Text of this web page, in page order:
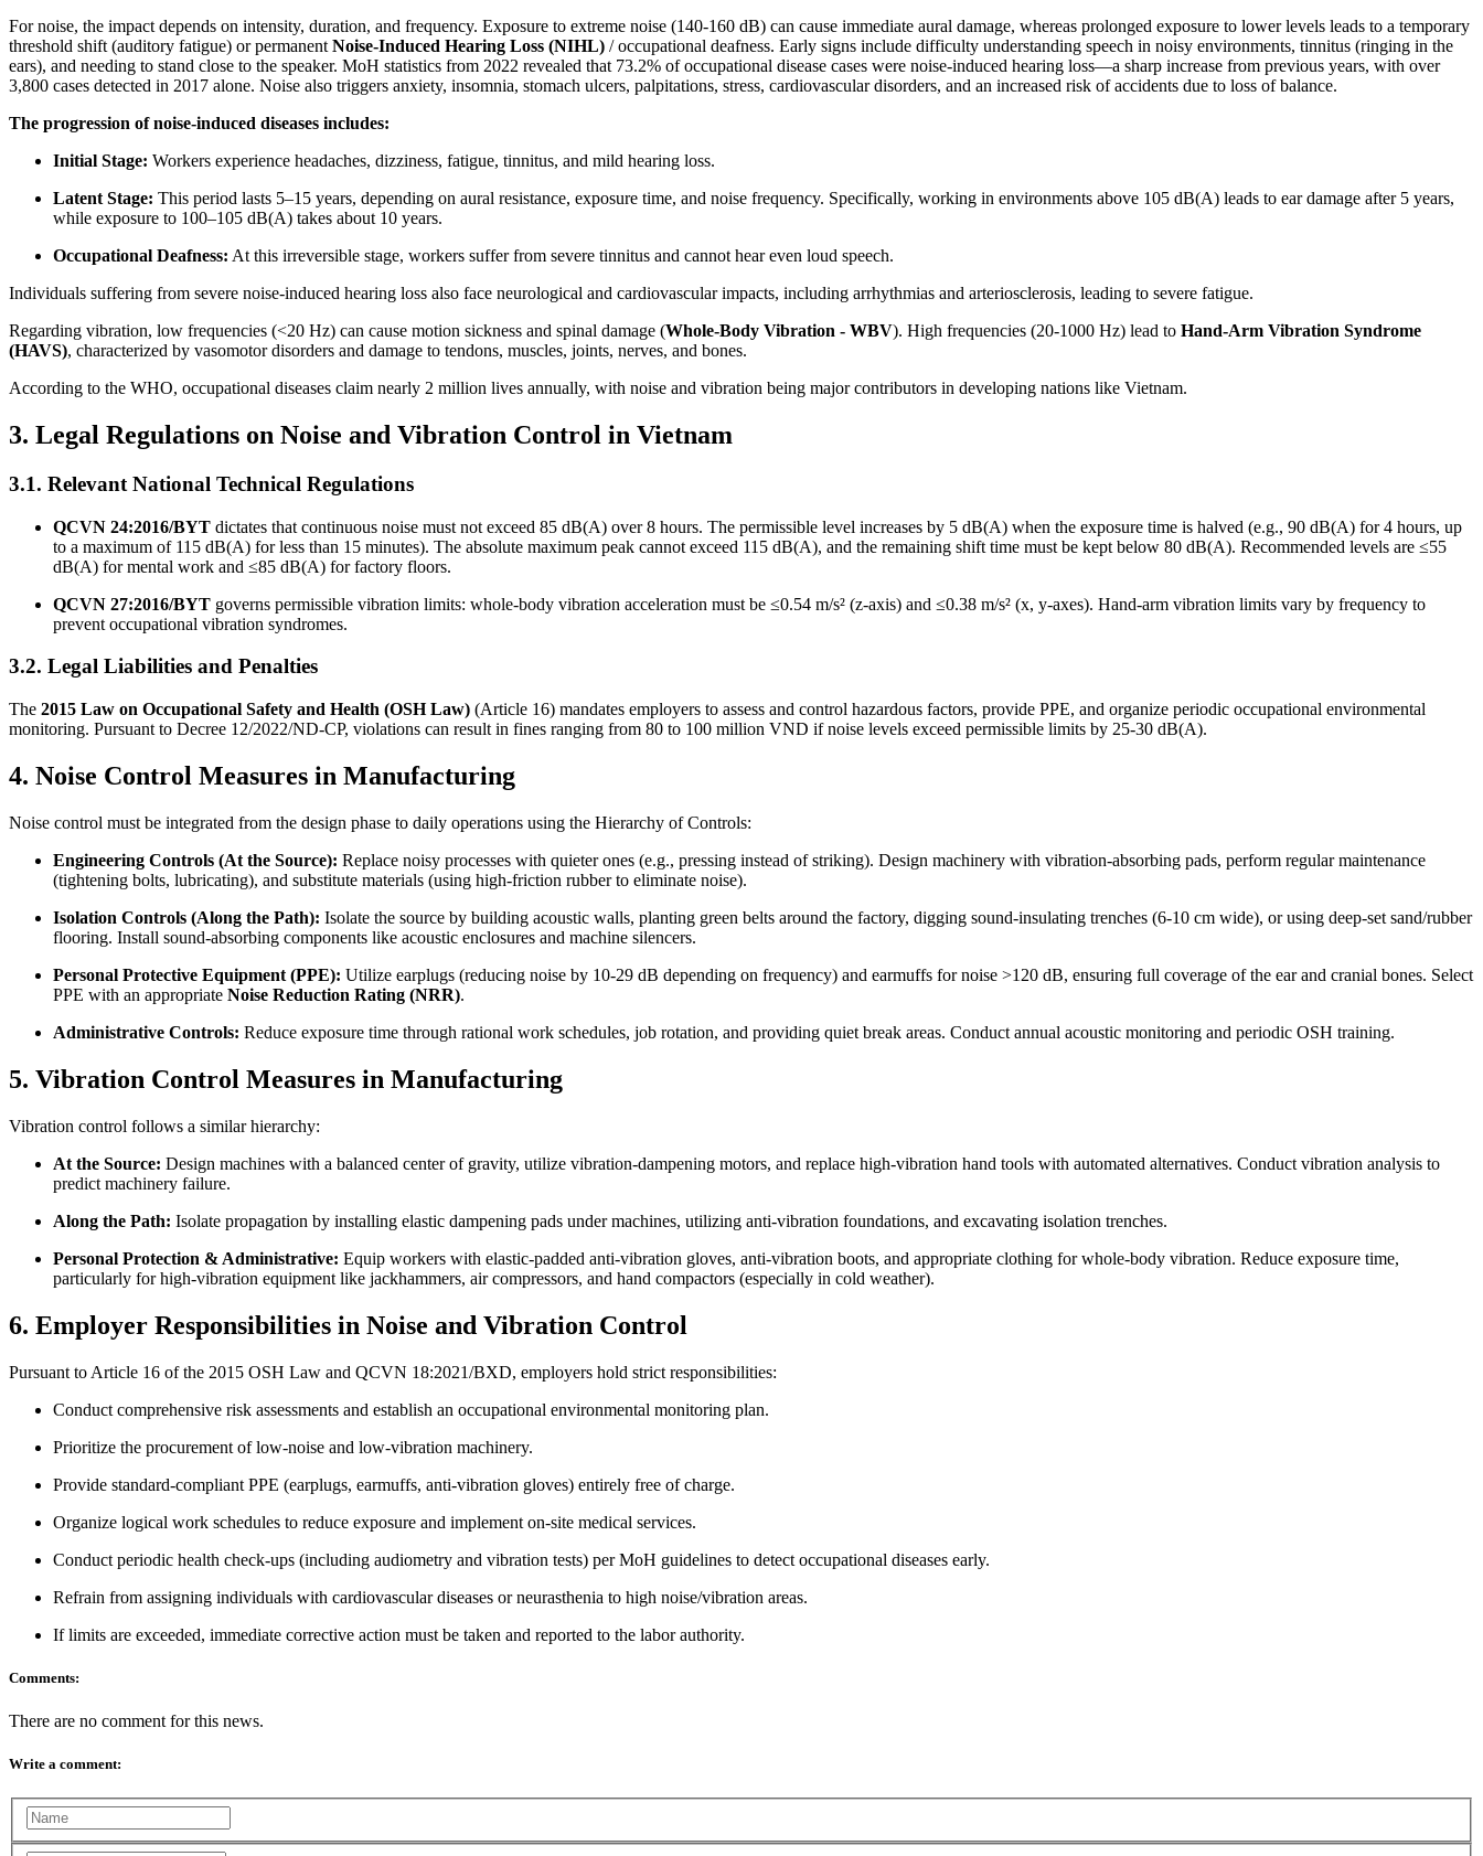
For noise, the impact depends on intensity, duration, and frequency. Exposure to extreme noise (140-160 dB) can cause immediate aural damage, whereas prolonged exposure to lower levels leads to a temporary
threshold shift (auditory fatigue) or permanent Noise-Induced Hearing Loss (NIHL) / occupational deafness. Early signs include difficulty understanding speech in noisy environments, tinnitus (ringing in the
ears), and needing to stand close to the speaker. MoH statistics from 2022 revealed that 73.2% of occupational disease cases were noise-induced hearing loss—a sharp increase from previous years, with over
3,800 cases detected in 2017 alone. Noise also triggers anxiety, insomnia, stomach ulcers, palpitations, stress, cardiovascular disorders, and an increased risk of accidents due to loss of balance.
The progression of noise-induced diseases includes:
Initial Stage: Workers experience headaches, dizziness, fatigue, tinnitus, and mild hearing loss.
Latent Stage: This period lasts 5–15 years, depending on aural resistance, exposure time, and noise frequency. Specifically, working in environments above 105 dB(A) leads to ear damage after 5 years,
while exposure to 100–105 dB(A) takes about 10 years.
Occupational Deafness: At this irreversible stage, workers suffer from severe tinnitus and cannot hear even loud speech.
Individuals suffering from severe noise-induced hearing loss also face neurological and cardiovascular impacts, including arrhythmias and arteriosclerosis, leading to severe fatigue.
Regarding vibration, low frequencies (<20 Hz) can cause motion sickness and spinal damage (Whole-Body Vibration - WBV). High frequencies (20-1000 Hz) lead to Hand-Arm Vibration Syndrome
(HAVS), characterized by vasomotor disorders and damage to tendons, muscles, joints, nerves, and bones.
According to the WHO, occupational diseases claim nearly 2 million lives annually, with noise and vibration being major contributors in developing nations like Vietnam.
3. Legal Regulations on Noise and Vibration Control in Vietnam
3.1. Relevant National Technical Regulations
QCVN 24:2016/BYT dictates that continuous noise must not exceed 85 dB(A) over 8 hours. The permissible level increases by 5 dB(A) when the exposure time is halved (e.g., 90 dB(A) for 4 hours, up
to a maximum of 115 dB(A) for less than 15 minutes). The absolute maximum peak cannot exceed 115 dB(A), and the remaining shift time must be kept below 80 dB(A). Recommended levels are ≤55
dB(A) for mental work and ≤85 dB(A) for factory floors.
QCVN 27:2016/BYT governs permissible vibration limits: whole-body vibration acceleration must be ≤0.54 m/s² (z-axis) and ≤0.38 m/s² (x, y-axes). Hand-arm vibration limits vary by frequency to
prevent occupational vibration syndromes.
3.2. Legal Liabilities and Penalties
The 2015 Law on Occupational Safety and Health (OSH Law) (Article 16) mandates employers to assess and control hazardous factors, provide PPE, and organize periodic occupational environmental
monitoring. Pursuant to Decree 12/2022/ND-CP, violations can result in fines ranging from 80 to 100 million VND if noise levels exceed permissible limits by 25-30 dB(A).
4. Noise Control Measures in Manufacturing
Noise control must be integrated from the design phase to daily operations using the Hierarchy of Controls:
Engineering Controls (At the Source): Replace noisy processes with quieter ones (e.g., pressing instead of striking). Design machinery with vibration-absorbing pads, perform regular maintenance
(tightening bolts, lubricating), and substitute materials (using high-friction rubber to eliminate noise).
Isolation Controls (Along the Path): Isolate the source by building acoustic walls, planting green belts around the factory, digging sound-insulating trenches (6-10 cm wide), or using deep-set sand/rubber
flooring. Install sound-absorbing components like acoustic enclosures and machine silencers.
Personal Protective Equipment (PPE): Utilize earplugs (reducing noise by 10-29 dB depending on frequency) and earmuffs for noise >120 dB, ensuring full coverage of the ear and cranial bones. Select
PPE with an appropriate Noise Reduction Rating (NRR).
Administrative Controls: Reduce exposure time through rational work schedules, job rotation, and providing quiet break areas. Conduct annual acoustic monitoring and periodic OSH training.
5. Vibration Control Measures in Manufacturing
Vibration control follows a similar hierarchy:
At the Source: Design machines with a balanced center of gravity, utilize vibration-dampening motors, and replace high-vibration hand tools with automated alternatives. Conduct vibration analysis to
predict machinery failure.
Along the Path: Isolate propagation by installing elastic dampening pads under machines, utilizing anti-vibration foundations, and excavating isolation trenches.
Personal Protection & Administrative: Equip workers with elastic-padded anti-vibration gloves, anti-vibration boots, and appropriate clothing for whole-body vibration. Reduce exposure time,
particularly for high-vibration equipment like jackhammers, air compressors, and hand compactors (especially in cold weather).
6. Employer Responsibilities in Noise and Vibration Control
Pursuant to Article 16 of the 2015 OSH Law and QCVN 18:2021/BXD, employers hold strict responsibilities:
Conduct comprehensive risk assessments and establish an occupational environmental monitoring plan.
Prioritize the procurement of low-noise and low-vibration machinery.
Provide standard-compliant PPE (earplugs, earmuffs, anti-vibration gloves) entirely free of charge.
Organize logical work schedules to reduce exposure and implement on-site medical services.
Conduct periodic health check-ups (including audiometry and vibration tests) per MoH guidelines to detect occupational diseases early.
Refrain from assigning individuals with cardiovascular diseases or neurasthenia to high noise/vibration areas.
If limits are exceeded, immediate corrective action must be taken and reported to the labor authority.
Comments:
There are no comment for this news.
Write a comment: